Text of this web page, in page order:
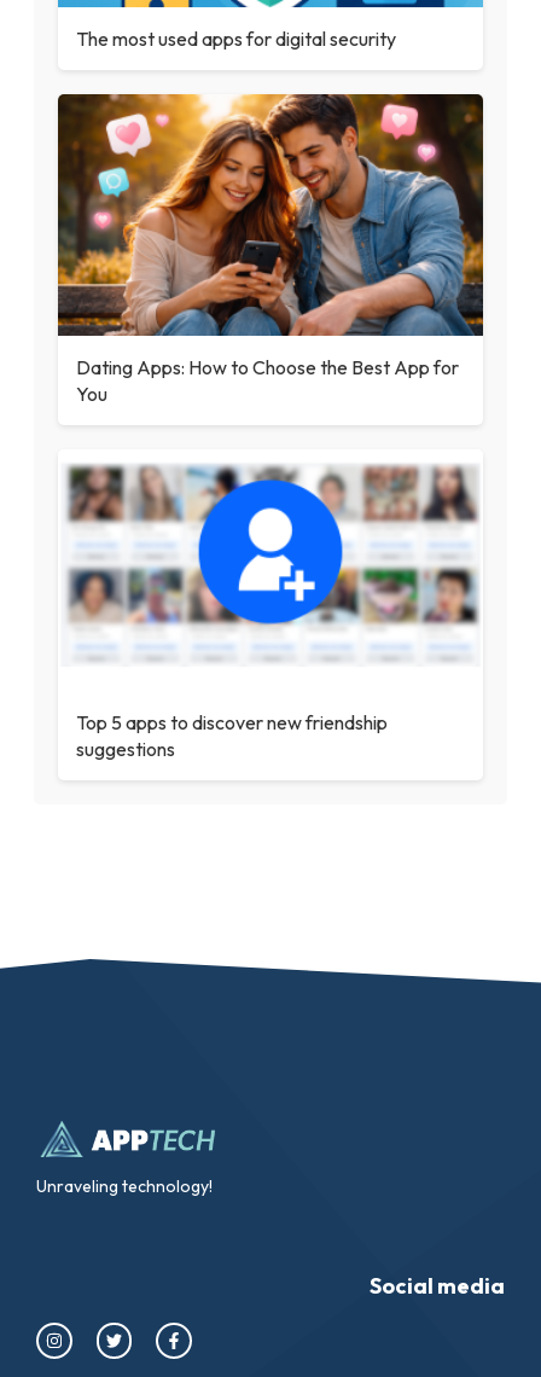
The most used apps for digital security
Dating Apps: How to Choose the Best App for
You
Top 5 apps to discover new friendship
suggestions
Unraveling technology!
Social media